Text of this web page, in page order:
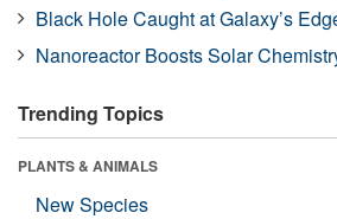
Black Hole Caught at Galaxy’s
Nanoreactor Boosts Solar
Trending Topics
PLANTS & ANIMALS
New Species